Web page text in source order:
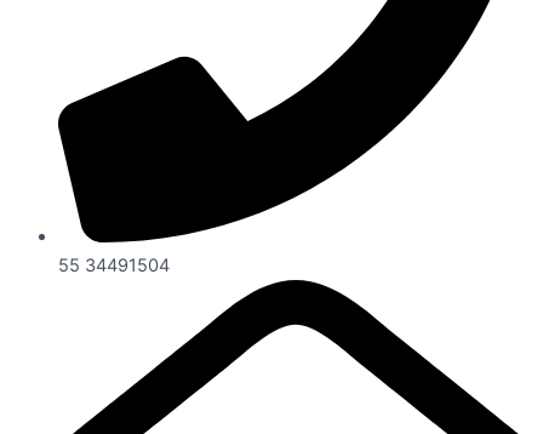
55 34491504